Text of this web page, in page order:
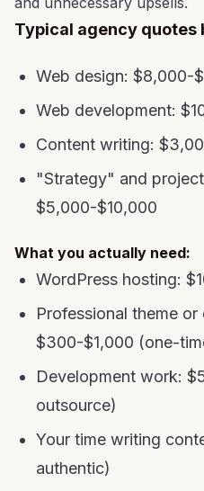
Typical agency quotes
Web design: $8,000-
Web development:
Content writing:
"Strategy" and
$5,000-$10,000
What you actually need:
WordPress hosting:
Professional theme
$300-$1,000 (one-
Development work:
outsource)
Your time writing
authentic)